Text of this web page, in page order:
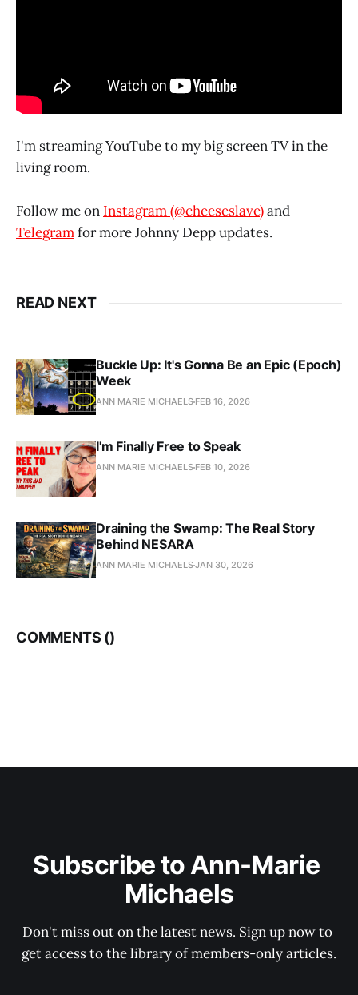
I'm streaming YouTube to my big screen TV in the
living room.
Follow me on Instagram (@cheeseslave)and
Telegramfor more Johnny Depp updates.
READ NEXT
Buckle Up: It's Gonna Be an Epic (Epoch)
Week
ANN MARIE MICHAELS FEB 16, 2026
I'm Finally Free to Speak
ANN MARIE MICHAELS FEB 10, 2026
Draining the Swamp: The Real Story
Behind NESARA
ANN MARIE MICHAELSJAN 30, 2026
COMMENTS ()
Subscribe to Ann-Marie
Michaels
Don't miss out on the latest news. Sign up now to
get access to the library of members-only articles.